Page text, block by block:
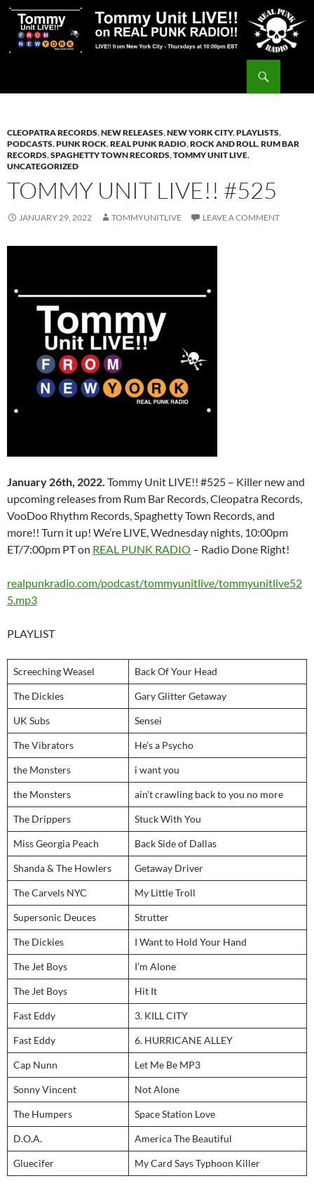
Skip
content
CLEOPATRA RECORDS,NEW RELEASES,NEW YORK CITY,PLAYLISTS,
PODCASTS,PUNK ROCK,REAL PUNK RADIO,ROCK AND ROLL,RUM BAR
RECORDS,SPAGHETTY TOWN RECORDS,TOMMY UNIT LIVE,
UNCATEGORIZED
TOMMY UNIT LIVE!! #525
JANUARY 29, 2022 TOMMYUNITLIVE LEAVE A COMMENT
January 26th, 2022. Tommy Unit LIVE!! #525 – Killer new and
upcoming releases from Rum Bar Records, Cleopatra Records,
VooDoo Rhythm Records, Spaghetty Town Records, and
more!! Turn it up! We’re LIVE, Wednesday nights, 10:00pm
ET/7:00pm PT on REAL PUNK RADIO – Radio Done Right!
realpunkradio.com/podcast/tommyunitlive/tommyunitlive52
5.mp3
PLAYLIST
Screeching Weasel Back Of Your Head
The Dickies Gary Glitter Getaway
UK Subs Sensei
The Vibrators He’s a Psycho
the Monsters i want you
the Monsters ain’t crawling back to you no more
The Drippers Stuck With You
Miss Georgia Peach Back Side of Dallas
Shanda & The Howlers Getaway Driver
The Carvels NYC My Little Troll
Supersonic Deuces Strutter
The Dickies I Want to Hold Your Hand
The Jet Boys I’m Alone
The Jet Boys Hit It
Fast Eddy 3. KILL CITY
Fast Eddy 6. HURRICANE ALLEY
Cap Nunn Let Me Be MP3
Sonny Vincent Not Alone
The Humpers Space Station Love
D.O.A. America The Beautiful
Gluecifer My Card Says Typhoon Killer